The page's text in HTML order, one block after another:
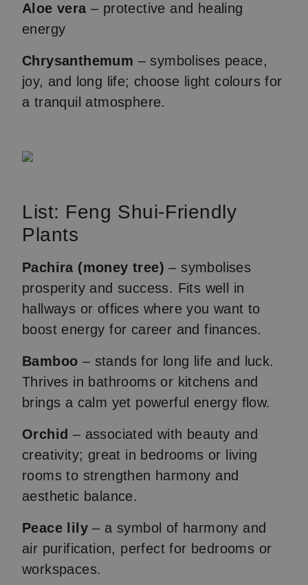
Aloe vera– protective and healing
energy
Chrysanthemum – symbolises peace,
joy, and long life; choose light colours for
a tranquil atmosphere.
List: Feng Shui-Friendly
Plants
Pachira (money tree) – symbolises
prosperity and success. Fits well in
hallways or offices where you want to
boost energy for career and finances.
Bamboo – stands for long life and luck.
Thrives in bathrooms or kitchens and
brings a calm yet powerful energy flow.
Orchid – associated with beauty and
creativity; great in bedrooms or living
rooms to strengthen harmony and
aesthetic balance.
Peace lily – a symbol of harmony and
air purification, perfect for bedrooms or
workspaces.